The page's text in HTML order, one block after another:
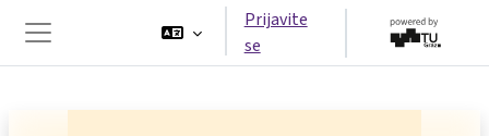
Stransko polje
Prijavite
se